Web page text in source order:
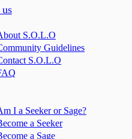
S.O.L.O
Guidelines
S.O.L.O
I a Seeker or Sage?
a Seeker
a Sage